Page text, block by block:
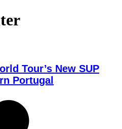
Tour’s New SUP
Portugal